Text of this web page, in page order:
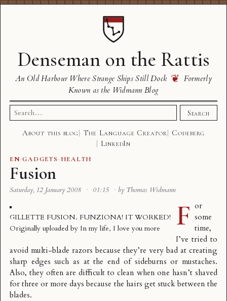
Denseman on the Rattis
An Old Harbour Where Strange Ships Still Dock ❦ Formerly
Known as the Widmann Blog
Search
for:
Search
About this blog The Language Creator
Codeberg
LinkedIn
EN·GADGETS · HEALTH
Fusion
Saturday, 12 January 2008 · 01:15 · by Thomas Widmann
GILLETTE FUSION. FUNZIONA! IT WORKED!
Originally uploaded by In my life, I love you more F or
some
time,
I’ve tried to
avoid multi-blade razors because they’re very bad at creating
sharp edges such as at the end of sideburns or mustaches.
Also, they often are difficult to clean when one hasn’t shaved
for three or more days because the hairs get stuck between the
blades.